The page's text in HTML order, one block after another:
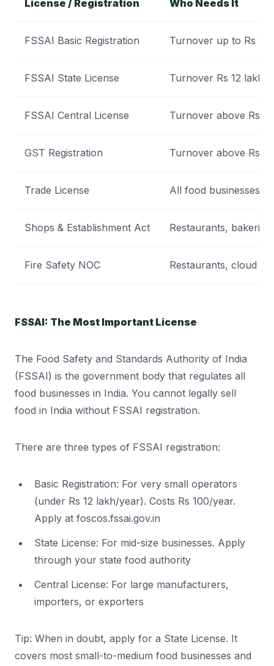
License / Registration Who Needs It
FSSAI Basic Registration Turnover up to Rs 12
FSSAI State License Turnover Rs 12 lakh
FSSAI Central License Turnover above Rs
GST Registration Turnover above Rs
Trade License All food businesses
Shops & Establishment Act Restaurants,
Fire Safety NOC Restaurants, cloud
FSSAI: The Most Important License
The Food Safety and Standards Authority of India
(FSSAI) is the government body that regulates all
food businesses in India. You cannot legally sell
food in India without FSSAI registration.
There are three types of FSSAI registration:
Basic Registration: For very small operators
(under Rs 12 lakh/year). Costs Rs 100/year.
Apply at foscos.fssai.gov.in
State License: For mid-size businesses. Apply
through your state food authority
Central License: For large manufacturers,
importers, or exporters
Tip: When in doubt, apply for a State License. It
covers most small-to-medium food businesses and